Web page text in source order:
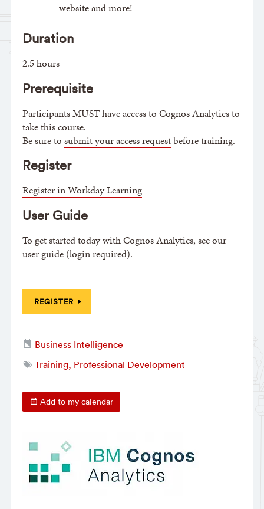
website and more!
Duration
2.5 hours
Prerequisite
Participants MUST have access to Cognos Analytics to
take this course.
Be sure to submit your access requestbefore training.
Register
Register in Workday Learning
User Guide
To get started today with Cognos Analytics, see our
user guide(login required).
REGISTER
Business Intelligence
Training, Professional Development
Add to my calendar